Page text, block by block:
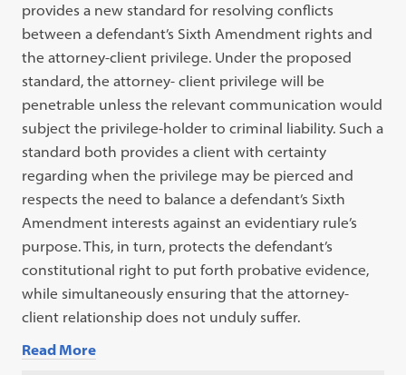
provides a new standard for resolving conflicts
between a defendant’s Sixth Amendment rights and
the attorney-client privilege. Under the proposed
standard, the attorney- client privilege will be
penetrable unless the relevant communication would
subject the privilege-holder to criminal liability. Such a
standard both provides a client with certainty
regarding when the privilege may be pierced and
respects the need to balance a defendant’s Sixth
Amendment interests against an evidentiary rule’s
purpose. This, in turn, protects the defendant’s
constitutional right to put forth probative evidence,
while simultaneously ensuring that the attorney-
client relationship does not unduly suffer.
Read More